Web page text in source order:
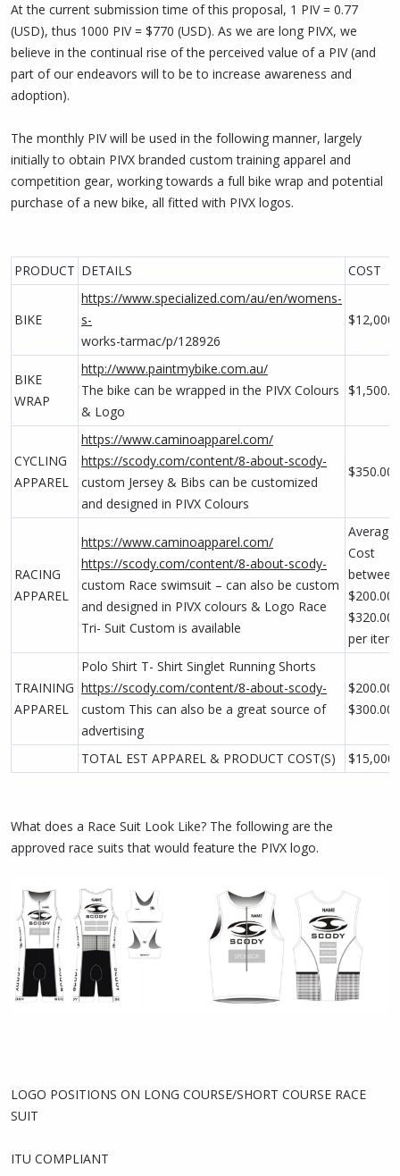
At the current submission time of this proposal, 1 PIV = 0.77
(USD), thus 1000 PIV = $770 (USD). As we are long PIVX, we
believe in the continual rise of the perceived value of a PIV (and
part of our endeavors will to be to increase awareness and
adoption).
The monthly PIV will be used in the following manner, largely
initially to obtain PIVX branded custom training apparel and
competition gear, working towards a full bike wrap and potential
purchase of a new bike, all fitted with PIVX logos.
PRODUCT DETAILS COST
BIKE
https://www.specialized.com/au/en/womens-
s-
works-tarmac/p/128926
BIKE
WRAP
http://www.paintmybike.com.au/
The bike can be wrapped in the PIVX Colours
& Logo
CYCLING
APPAREL
https://www.caminoapparel.com/
https://scody.com/content/8-about-scody-
custom Jersey & Bibs can be customized
and designed in PIVX Colours
$350.00
RACING
APPAREL
https://www.caminoapparel.com/
https://scody.com/content/8-about-scody-
custom Race swimsuit – can also be custom
and designed in PIVX colours & Logo Race
Tri- Suit Custom is available
Average
Cost
$200.00
$320.00
per item
TRAINING
APPAREL
Polo Shirt T- Shirt Singlet Running Shorts
https://scody.com/content/8-about-scody-
custom This can also be a great source of
advertising
$200.00
$300.00
TOTAL EST APPAREL & PRODUCT COST(S) $15,000
What does a Race Suit Look Like? The following are the
approved race suits that would feature the PIVX logo.
LOGO POSITIONS ON LONG COURSE/SHORT COURSE RACE
SUIT
ITU COMPLIANT